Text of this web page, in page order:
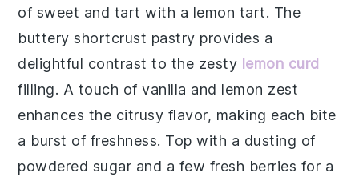
of sweet and tart with a lemon tart. The
butteryshortcrust pastry provides a
delightful contrast to the zesty lemon curd
filling. A touch ofvanilla and lemon zest
enhances the citrusy flavor, making each bite
a burst of freshness. Top with a dusting of
powdered sugar and a few fresh berries for a